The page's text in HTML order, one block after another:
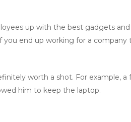
up with the best gadgets
you end up working for a
worth a shot. For example,
him to keep the laptop.